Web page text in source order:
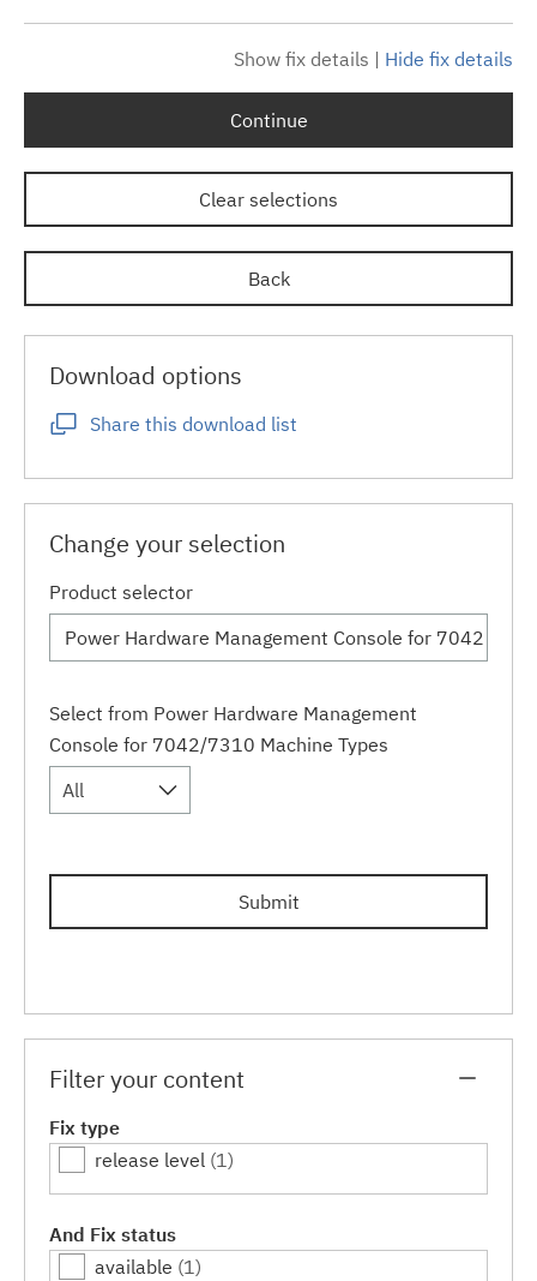
Show fix details | Hide fix details
Continue
Clear selections
Back
Download options
Share this download list
Change your selection
Product selector
Select from Power Hardware Management
Console for 7042/7310 Machine Types
All
Submit
Filter your content
Fix type
release level (1)
And Fix status
available (1)